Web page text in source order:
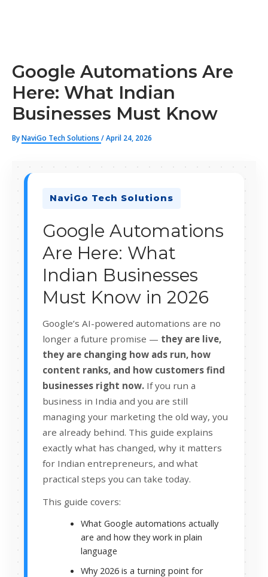
Google Automations Are
Here: What Indian
Businesses Must Know
ByNaviGo Tech Solutions /April 24, 2026
NaviGo Tech Solutions
Google Automations
Are Here: What
Indian Businesses
Must Know in 2026
Google’s AI-powered automations are no
longer a future promise — they are live,
they are changing how ads run, how
content ranks, and how customers find
businesses right now. If you run a
business in India and you are still
managing your marketing the old way, you
are already behind. This guide explains
exactly what has changed, why it matters
for Indian entrepreneurs, and what
practical steps you can take today.
This guide covers:
What Google automations actually
are and how they work in plain
language
Why 2026 is a turning point for